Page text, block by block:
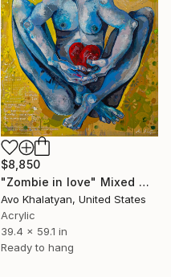
$8,850
"Zombie in love" Mixed Media
Avo Khalatyan, United States
Acrylic
39.4 x 59.1 in
Ready to hang